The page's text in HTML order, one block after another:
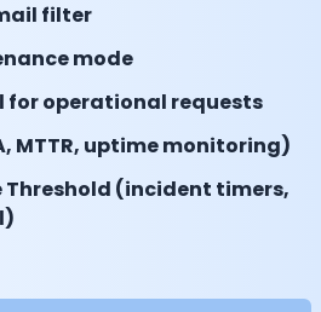
filter
mode
for operational requests
MTTR, uptime monitoring)
Threshold (incident timers,